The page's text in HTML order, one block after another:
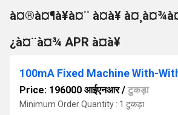
à¤®à¤¶à¥à¤¨ à¤à¥
¿à¤¨à¤¾ APR à¤à¥
Price: 196000 आईएनआर/ टुकड़ा
Minimum Order Quantity : 1 टुकड़ा